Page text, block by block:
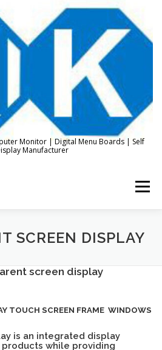
Monitor | Digital Menu Boards | Self
Manufacturer
Menu
KIOSK & DIGITAL DISPLAY
TABLET PC
SCREEN DISPLAY
screen display
TOUCH SCREEN FRAME WINDOWS
is an integrated display
while providing